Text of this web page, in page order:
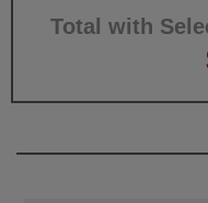
Total with